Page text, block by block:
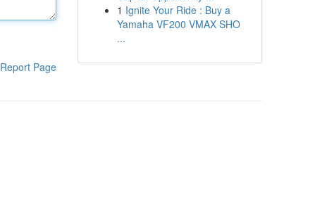
Report Page
1 Ignite Your Ride : Buy a
Yamaha VF200 VMAX SHO
...